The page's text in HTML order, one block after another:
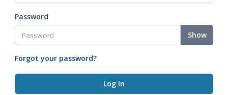
Password
Show
Forgot your password?